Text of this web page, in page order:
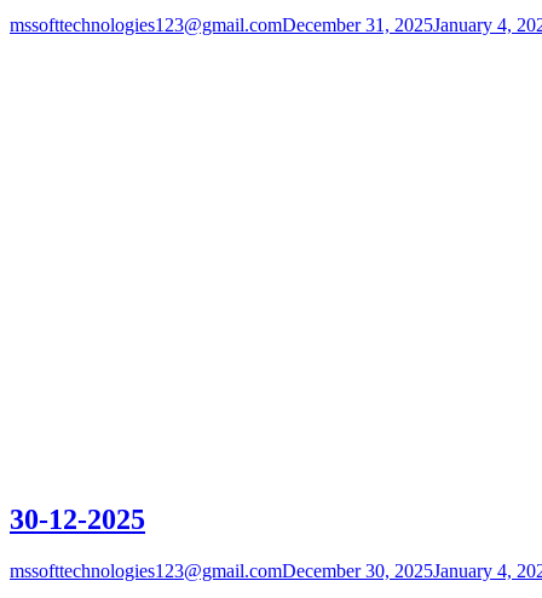
mssofttechnologies123@gmail.comDecember 31, 2025January 4,
30-12-2025
mssofttechnologies123@gmail.comDecember 30, 2025January 4,